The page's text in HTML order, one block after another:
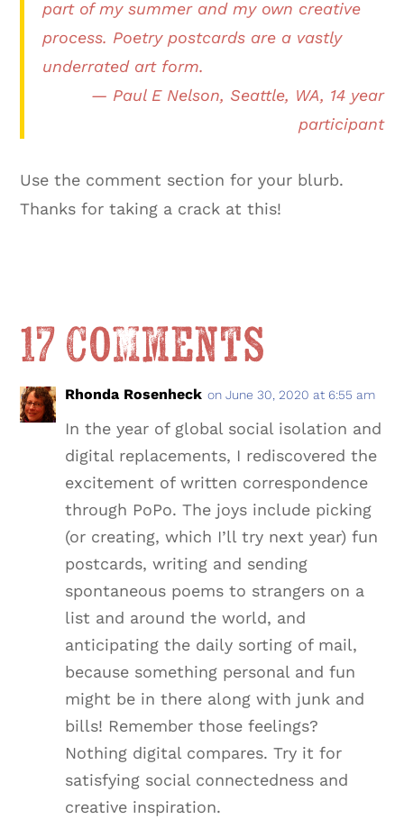
part of my summer and my own creative
process. Poetry postcards are a vastly
underrated art form.
— Paul E Nelson, Seattle, WA, 14 year
participant
Use the comment section for your blurb.
Thanks for taking a crack at this!
17 Comments
Rhonda Rosenheck on June 30, 2020 at 6:55 am
In the year of global social isolation and
digital replacements, I rediscovered the
excitement of written correspondence
through PoPo. The joys include picking
(or creating, which I’ll try next year) fun
postcards, writing and sending
spontaneous poems to strangers on a
list and around the world, and
anticipating the daily sorting of mail,
because something personal and fun
might be in there along with junk and
bills! Remember those feelings?
Nothing digital compares. Try it for
satisfying social connectedness and
creative inspiration.